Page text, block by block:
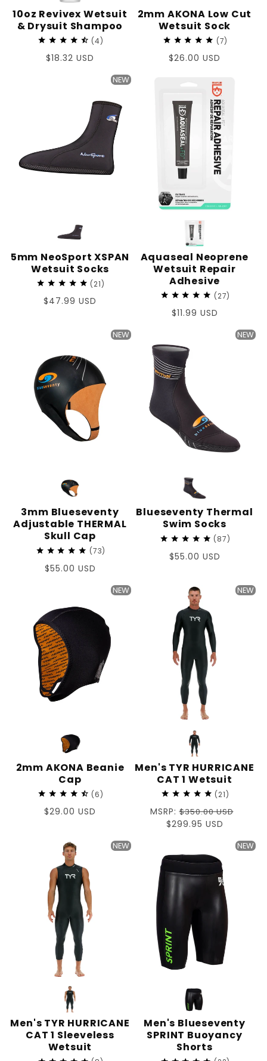
10oz Revivex Wetsuit
& Drysuit Shampoo
4
Regular
$18.32 USD
2mm AKONA Low Cut
Wetsuit Sock
7
Regular
$26.00 USD
NEW
5mm NeoSport XSPAN
Wetsuit Socks
21
Regular
$47.99 USD
Aquaseal Neoprene
Wetsuit Repair
Adhesive
27
Regular
$11.99 USD
NEW
3mm Blueseventy
Adjustable THERMAL
Skull Cap
73
Regular
$55.00 USD
NEW
Blueseventy Thermal
Swim Socks
87
Regular
$55.00 USD
NEW
2mm AKONA Beanie
Cap
6
Regular
$29.00 USD
NEW
Men's TYR HURRICANE
CAT 1 Wetsuit
21
Regular
price
MSRP:$350.00 USD
Sale
$299.95 USD
NEW
Men's TYR HURRICANE
CAT 1 Sleeveless
Wetsuit
NEW
Men's Blueseventy
SPRINT Buoyancy
Shorts